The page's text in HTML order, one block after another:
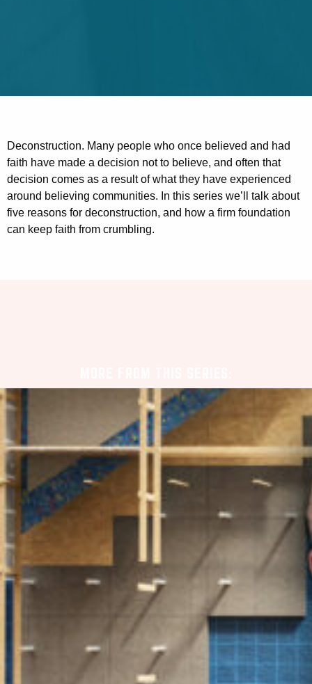
Deconstruction. Many people who once believed and had
faith have made a decision not to believe, and often that
decision comes as a result of what they have experienced
around believing communities. In this series we’ll talk about
five reasons for deconstruction, and how a firm foundation
can keep faith from crumbling.